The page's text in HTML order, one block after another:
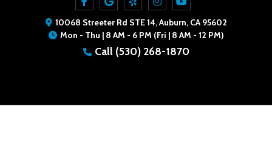
10068 Streeter Rd STE 14, Auburn, CA 95602
Mon - Thu | 8 AM - 6 PM (Fri | 8 AM - 12 PM)
Call (530) 268-1870